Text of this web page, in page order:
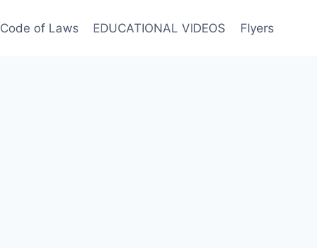
Code of Laws EDUCATIONAL VIDEOS Flyers